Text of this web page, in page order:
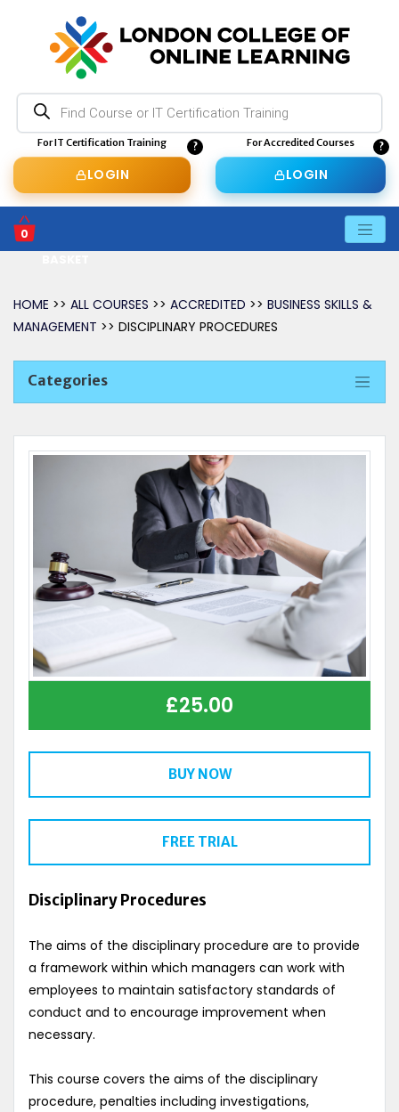
Products
search
For IT Certification Training
LOGIN
For Accredited Courses
LOGIN
0
HOME >> ALL COURSES >> ACCREDITED >> BUSINESS SKILLS &
MANAGEMENT >> DISCIPLINARY PROCEDURES
Categories
£25.00
BUY NOW
FREE TRIAL
Disciplinary Procedures
The aims of the disciplinary procedure are to provide
a framework within which managers can work with
employees to maintain satisfactory standards of
conduct and to encourage improvement when
necessary.
This course covers the aims of the disciplinary
procedure, penalties including investigations,